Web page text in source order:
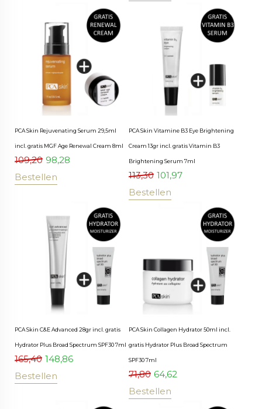
PCA Skin Rejuvenating Serum 29,5ml
incl. gratis MGF Age Renewal Cream 8ml
109,20 98,28
Bestellen
PCA Skin Vitamine B3 Eye Brightening
Cream 13gr incl. gratis Vitamin B3
Brightening Serum 7ml
113,30 101,97
Bestellen
PCA Skin C&E Advanced 28gr incl. gratis
Hydrator Plus Broad Spectrum SPF30 7ml
165,40 148,86
Bestellen
PCA Skin Collagen Hydrator 50ml incl.
gratis Hydrator Plus Broad Spectrum
SPF30 7ml
71,80 64,62
Bestellen